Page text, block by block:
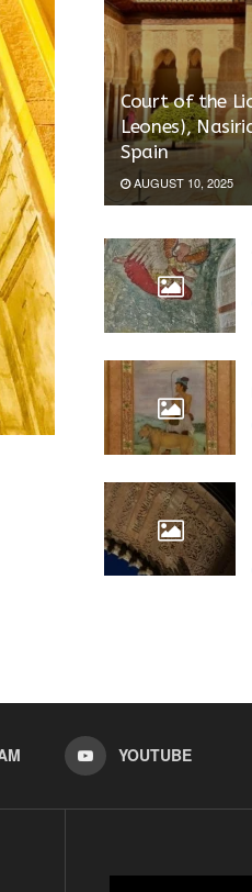
Court of the
Leones),
Spain
AUGUST 10, 2025
YOUTUBE